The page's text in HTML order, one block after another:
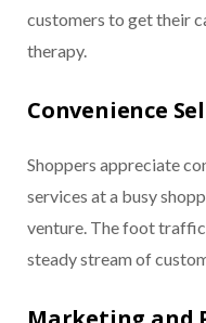
customers to get their
therapy.
Convenience
Shoppers appreciate
services at a busy
venture. The foot
steady stream of